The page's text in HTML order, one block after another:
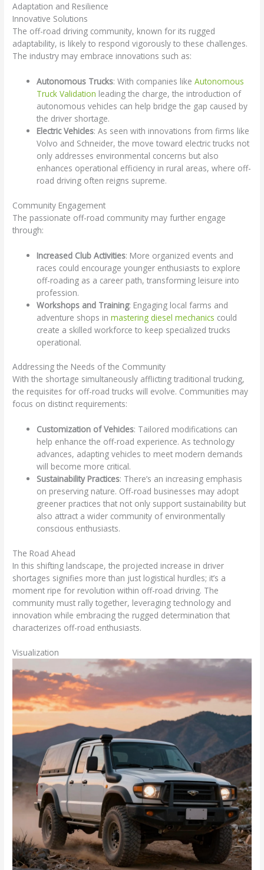
Adaptation and Resilience
Innovative Solutions
The off-road driving community, known for its rugged
adaptability, is likely to respond vigorously to these challenges.
The industry may embrace innovations such as:
Autonomous Trucks: With companies likeAutonomous
Truck Validation leading the charge, the introduction of
autonomous vehicles can help bridge the gap caused by
the driver shortage.
Electric Vehicles: As seen with innovations from firms like
Volvo and Schneider, the move toward electric trucks not
only addresses environmental concerns but also
enhances operational efficiency in rural areas, where off-
road driving often reigns supreme.
Community Engagement
The passionate off-road community may further engage
through:
Increased Club Activities: More organized events and
races could encourage younger enthusiasts to explore
off-roading as a career path, transforming leisure into
profession.
Workshops and Training: Engaging local farms and
adventure shops inmastering diesel mechanics could
create a skilled workforce to keep specialized trucks
operational.
Addressing the Needs of the Community
With the shortage simultaneously afflicting traditional trucking,
the requisites for off-road trucks will evolve. Communities may
focus on distinct requirements:
Customization of Vehicles: Tailored modifications can
help enhance the off-road experience. As technology
advances, adapting vehicles to meet modern demands
will become more critical.
Sustainability Practices: There’s an increasing emphasis
on preserving nature. Off-road businesses may adopt
greener practices that not only support sustainability but
also attract a wider community of environmentally
conscious enthusiasts.
The Road Ahead
In this shifting landscape, the projected increase in driver
shortages signifies more than just logistical hurdles; it’s a
moment ripe for revolution within off-road driving. The
community must rally together, leveraging technology and
innovation while embracing the rugged determination that
characterizes off-road enthusiasts.
Visualization